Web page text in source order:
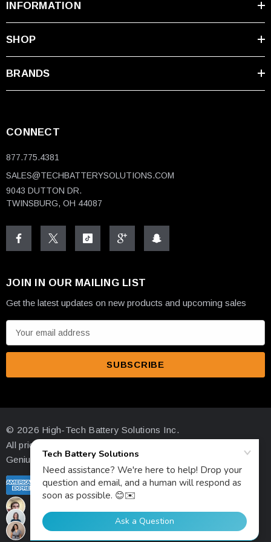
INFORMATION
SHOP
BRANDS
CONNECT
877.775.4381
SALES@TECHBATTERYSOLUTIONS.COM
9043 DUTTON DR.
TWINSBURG, OH 44087
JOIN IN OUR MAILING LIST
Get the latest updates on new products and upcoming sales
m
d
r
e
s
s
© 2026 High-Tech Battery Solutions Inc.
All prices are in USD
Genius Ecommerce by 1Digital.